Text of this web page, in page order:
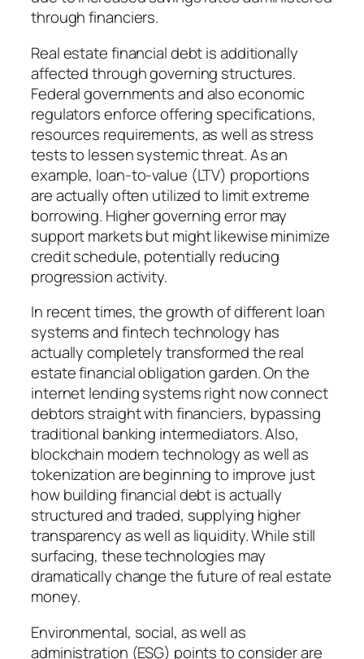
through financiers.
Real estate financial debt is additionally
affected through governing structures.
Federal governments and also economic
regulators enforce offering specifications,
resources requirements, as well as stress
tests to lessen systemic threat. As an
example, loan-to-value (LTV) proportions
are actually often utilized to limit extreme
borrowing. Higher governing error may
support markets but might likewise minimize
credit schedule, potentially reducing
progression activity.
In recent times, the growth of different loan
systems and fintech technology has
actually completely transformed the real
estate financial obligation garden. On the
internet lending systems right now connect
debtors straight with financiers, bypassing
traditional banking intermediators. Also,
blockchain modern technology as well as
tokenization are beginning to improve just
how building financial debt is actually
structured and traded, supplying higher
transparency as well as liquidity. While still
surfacing, these technologies may
dramatically change the future of real estate
money.
Environmental, social, as well as
administration (ESG) points to consider are